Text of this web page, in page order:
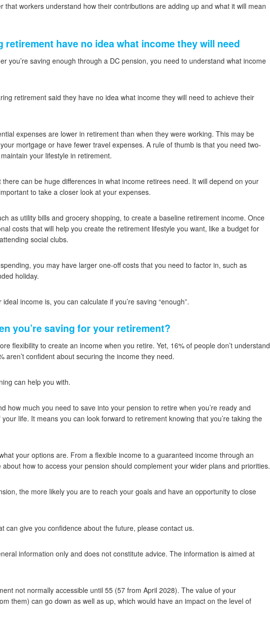
that workers understand how their contributions are adding up and what it will mean
retirement have no idea what income they will need
you’re saving enough through a DC pension, you need to understand what income
retirement said they have no idea what income they will need to achieve their
expenses are lower in retirement than when they were working. This may be
mortgage or have fewer travel expenses. A rule of thumb is that you need two-
your lifestyle in retirement.
can be huge differences in what income retirees need. It will depend on your
to take a closer look at your expenses.
as utility bills and grocery shopping, to create a baseline retirement income. Once
costs that will help you create the retirement lifestyle you want, like a budget for
social clubs.
you may have larger one-off costs that you need to factor in, such as
holiday.
income is, you can calculate if you’re saving “enough”.
you’re saving for your retirement?
flexibility to create an income when you retire. Yet, 16% of people don’t understand
aren’t confident about securing the income they need.
can help you with.
how much you need to save into your pension to retire when you’re ready and
life. It means you can look forward to retirement knowing that you’re taking the
your options are. From a flexible income to a guaranteed income through an
how to access your pension should complement your wider plans and priorities.
the more likely you are to reach your goals and have an opportunity to close
can give you confidence about the future, please contact us.
information only and does not constitute advice. The information is aimed at
not normally accessible until 55 (57 from April 2028). The value of your
them) can go down as well as up, which would have an impact on the level of